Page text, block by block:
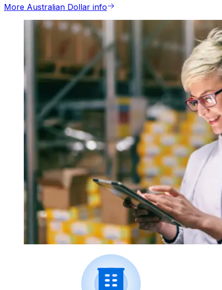
More Australian Dollar info